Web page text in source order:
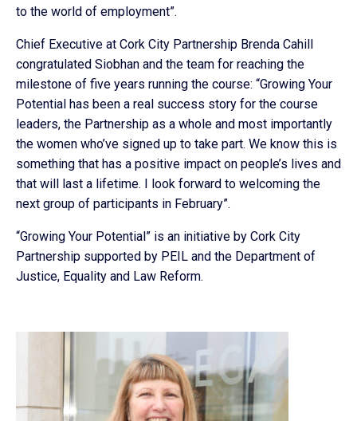
to the world of employment”.
Chief Executive at Cork City Partnership Brenda Cahill
congratulated Siobhan and the team for reaching the
milestone of five years running the course: “Growing Your
Potential has been a real success story for the course
leaders, the Partnership as a whole and most importantly
the women who’ve signed up to take part. We know this is
something that has a positive impact on people’s lives and
that will last a lifetime. I look forward to welcoming the
next group of participants in February”.
“Growing Your Potential” is an initiative by Cork City
Partnership supported by PEIL and the Department of
Justice, Equality and Law Reform.